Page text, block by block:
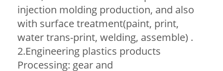
injection molding production, and also
with surface treatment(paint, print,
water trans-print, welding, assemble) .
2.Engineering plastics products
Processing: gear and